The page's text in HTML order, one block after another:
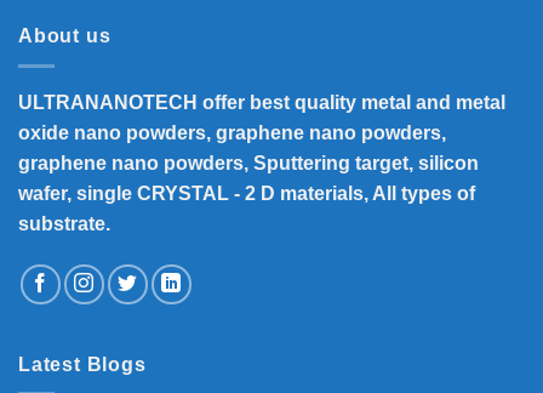
About us
ULTRANANOTECH offer best quality metal and metal
oxide nano powders, graphene nano powders,
graphene nano powders, Sputtering target, silicon
wafer, single CRYSTAL - 2 D materials, All types of
substrate.
Latest Blogs